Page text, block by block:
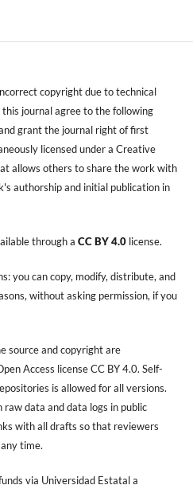
copyright due to technical
journal agree to the following
grant the journal right of first
licensed under a Creative
allows others to share the work with
authorship and initial publication in
through a CC BY 4.0license.
you can copy, modify, distribute, and
without asking permission, if you
source and copyright are
Access license CC BY 4.0. Self-
is allowed for all versions.
data and data logs in public
with all drafts so that reviewers
time.
via Universidad Estatal a